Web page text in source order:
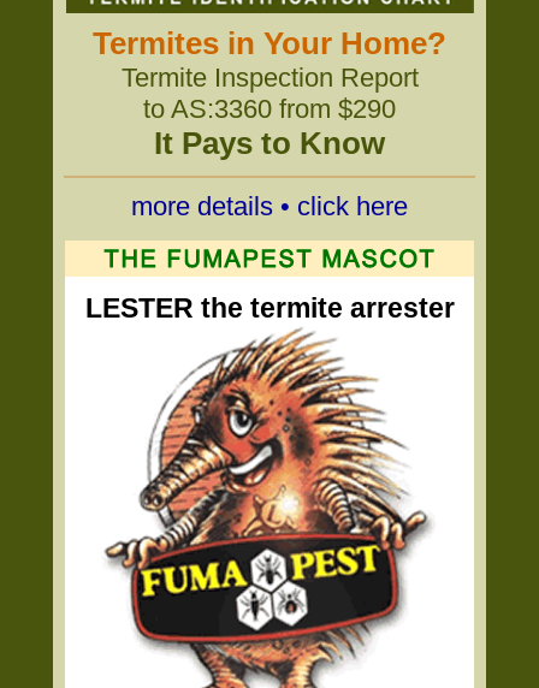
Termites in Your Home?
Termite Inspection Report
to AS:3360 from $290
It Pays to Know
more details • click here
LESTER the termite arrester